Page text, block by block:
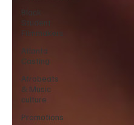
Black
Student
Filmmakers
Atlanta
Casting
Afrobeats
& Music
culture
Promotions